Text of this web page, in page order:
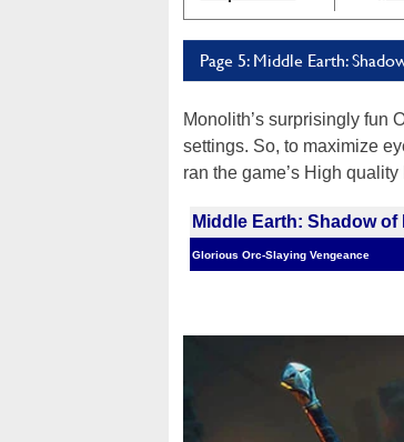
Page 5: Middle Earth:
Monolith’s surprisingly fun
settings. So, to maximize
ran the game’s High
Middle Earth: Shadow
Glorious Orc-Slaying Vengeance